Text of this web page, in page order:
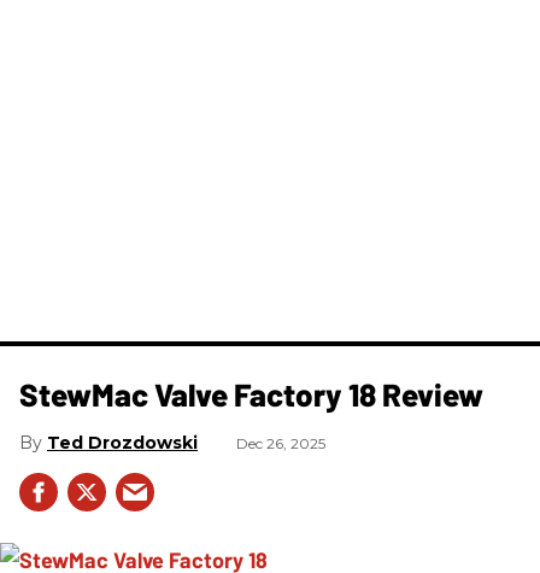
StewMac Valve Factory 18 Review
Ted Drozdowski Dec 26, 2025